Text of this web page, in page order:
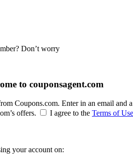
Don’t worry
to couponsagent.com
Coupons.com. Enter in an email and
offers.
I agree to the Terms of Use
your account on: